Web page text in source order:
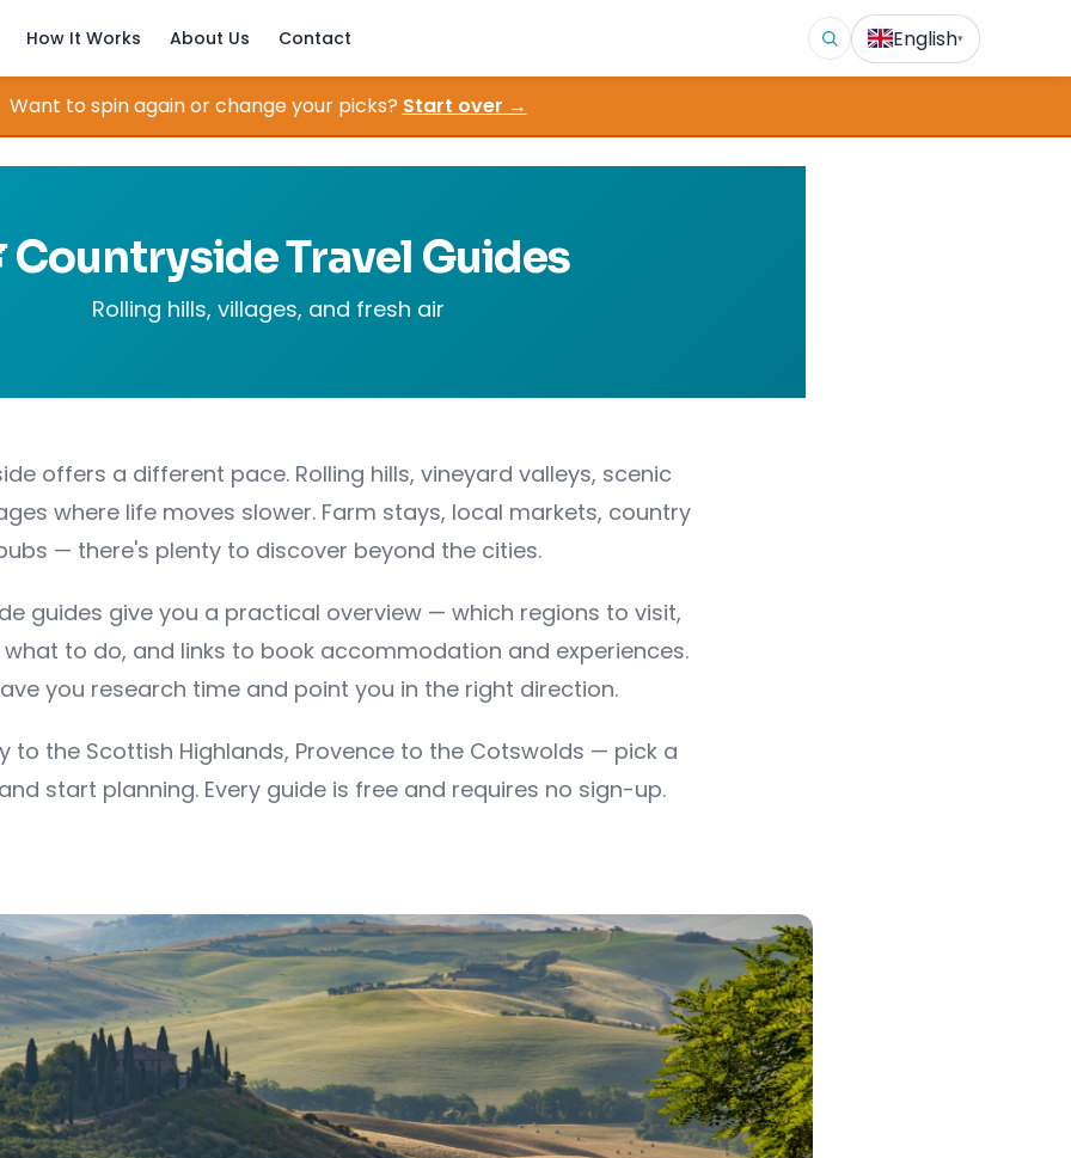
How It Works About Us Contact English▾
Want to spin again or change your picks? Start over →
Countryside Travel Guides
Rolling hills, villages, and fresh air
offers a different pace. Rolling hills, vineyard valleys, scenic
where life moves slower. Farm stays, local markets, country
— there's plenty to discover beyond the cities.
guides give you a practical overview — which regions to visit,
to do, and links to book accommodation and experiences.
you research time and point you in the right direction.
to the Scottish Highlands, Provence to the Cotswolds — pick a
start planning. Every guide is free and requires no sign-up.